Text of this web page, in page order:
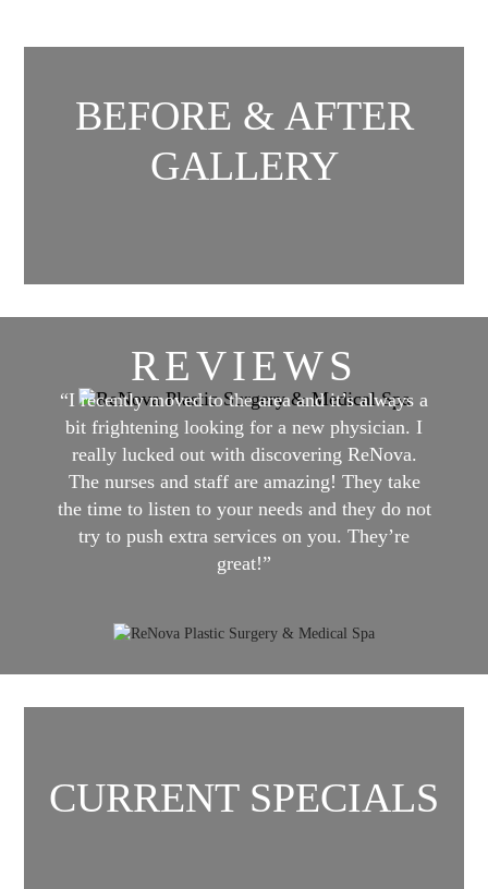
BEFORE & AFTER
GALLERY
REVIEWS
“I recently moved to the area and it’s always a
bit frightening looking for a new physician. I
really lucked out with discovering ReNova.
The nurses and staff are amazing! They take
the time to listen to your needs and they do not
try to push extra services on you. They’re
great!”
CURRENT SPECIALS